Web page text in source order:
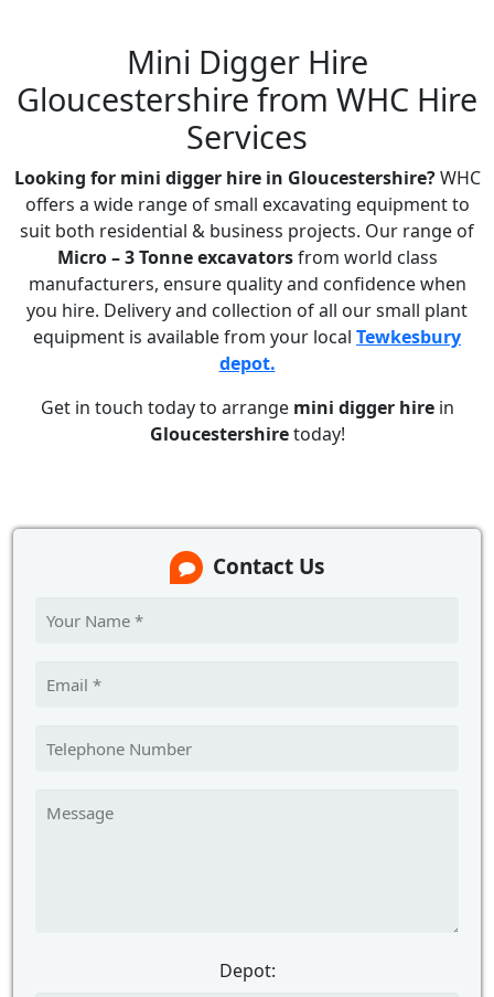
Mini Digger Hire
Gloucestershire from WHC Hire
Services
Looking for mini digger hire in Gloucestershire?WHC
offers a wide range of small excavating equipment to
suit both residential & business projects. Our range of
Micro – 3 Tonne excavatorsfrom world class
manufacturers, ensure quality and confidence when
you hire. Delivery and collection of all our small plant
equipment is available from your local Tewkesbury
depot.
Get in touch today to arrange mini digger hire in
Gloucestershiretoday!
Contact Us
Depot: